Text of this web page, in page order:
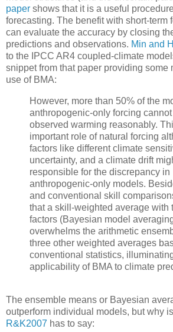
paper shows that it is a useful
forecasting. The benefit with short-term
can evaluate the accuracy by closing
predictions and observations. Min and
to the IPCC AR4 coupled-climate
snippet from that paper providing some
use of BMA:
However, more than 50% of the
anthropogenic-only forcing
observed warming reasonably.
important role of natural forcing
factors like different climate
uncertainty, and a climate drift
responsible for the discrepancy in
anthropogenic-only models.
and conventional skill
that a skill-weighted average with
factors (Bayesian model
overwhelms the arithmetic
three other weighted averages
conventional statistics,
applicability of BMA to climate
The ensemble means or Bayesian
outperform individual models, but why
R&K2007 has to say: